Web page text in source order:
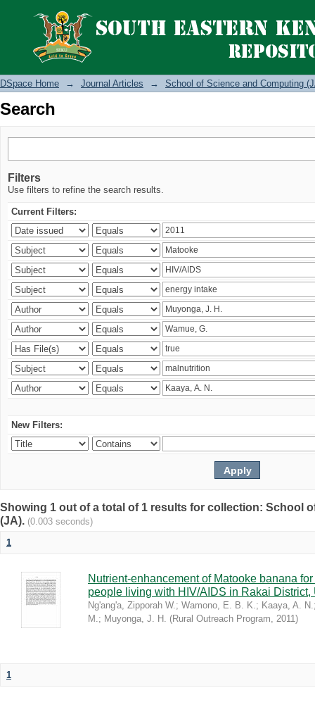
Search
DSpace Home → Journal Articles → School of Science and Computing
Search
Filters
Use filters to refine the search results.
Current Filters:
New Filters:
Showing 1 out of a total of 1 results for collection: School
(JA). (0.003 seconds)
1
Nutrient-enhancement of Matooke banana
people living with HIV/AIDS in Rakai District,
Ng'ang'a, Zipporah W.; Wamono, E. B. K.; Kaaya, A. N.
M.; Muyonga, J. H. (Rural Outreach Program, 2011)
1